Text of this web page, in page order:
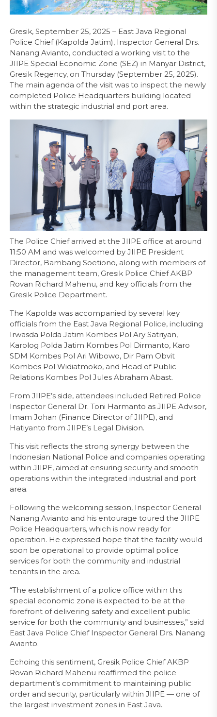
Gresik, September 25, 2025 – East Java Regional
Police Chief (Kapolda Jatim), Inspector General Drs.
Nanang Avianto, conducted a working visit to the
JIIPE Special Economic Zone (SEZ) in Manyar District,
Gresik Regency, on Thursday (September 25, 2025).
The main agenda of the visit was to inspect the newly
completed Police Headquarters building located
within the strategic industrial and port area.
The Police Chief arrived at the JIIPE office at around
11:50 AM and was welcomed by JIIPE President
Director, Bambang Soetiono, along with members of
the management team, Gresik Police Chief AKBP
Rovan Richard Mahenu, and key officials from the
Gresik Police Department.
The Kapolda was accompanied by several key
officials from the East Java Regional Police, including
Irwasda Polda Jatim Kombes Pol Ary Satriyan,
Karolog Polda Jatim Kombes Pol Dirmanto, Karo
SDM Kombes Pol Ari Wibowo, Dir Pam Obvit
Kombes Pol Widiatmoko, and Head of Public
Relations Kombes Pol Jules Abraham Abast.
From JIIPE’s side, attendees included Retired Police
Inspector General Dr. Toni Harmanto as JIIPE Advisor,
Imam Johan (Finance Director of JIIPE), and
Hatiyanto from JIIPE’s Legal Division.
This visit reflects the strong synergy between the
Indonesian National Police and companies operating
within JIIPE, aimed at ensuring security and smooth
operations within the integrated industrial and port
area.
Following the welcoming session, Inspector General
Nanang Avianto and his entourage toured the JIIPE
Police Headquarters, which is now ready for
operation. He expressed hope that the facility would
soon be operational to provide optimal police
services for both the community and industrial
tenants in the area.
“The establishment of a police office within this
special economic zone is expected to be at the
forefront of delivering safety and excellent public
service for both the community and businesses,” said
East Java Police Chief Inspector General Drs. Nanang
Avianto.
Echoing this sentiment, Gresik Police Chief AKBP
Rovan Richard Mahenu reaffirmed the police
department’s commitment to maintaining public
order and security, particularly within JIIPE — one of
the largest investment zones in East Java.